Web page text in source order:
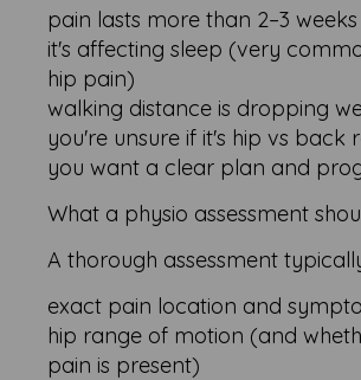
pain lasts more than 2–3 weeks
it's affecting sleep (very
hip pain)
walking distance is dropping
you're unsure if it's hip vs back
you want a clear plan and
What a physio assessment
A thorough assessment
exact pain location and
hip range of motion (and
pain is present)